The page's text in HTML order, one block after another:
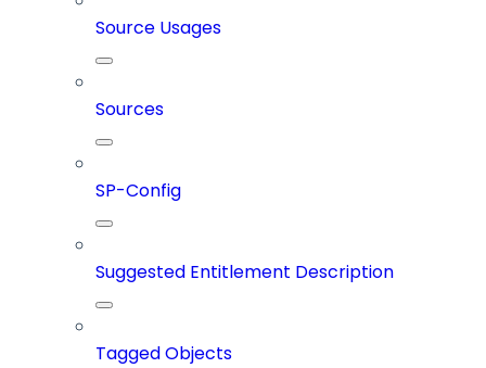
Source Usages
Sources
SP-Config
Suggested Entitlement Description
Tagged Objects